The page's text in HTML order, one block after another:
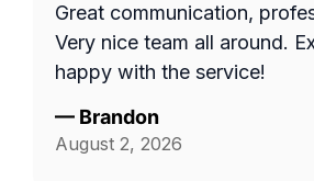
Great communication,
Very nice team all around. Extremely
happy with the service!
— Brandon
August 2, 2026